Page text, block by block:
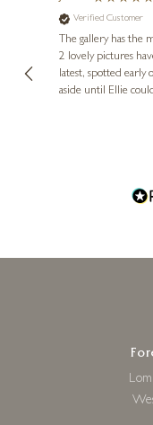
Verified Customer
The gallery has the
2 lovely pictures
latest, spotted early
aside until Ellie